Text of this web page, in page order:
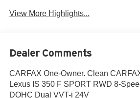
View More Highlights...
Dealer Comments
CARFAX One-Owner. Clean
Lexus IS 350 F SPORT RWD 8-
DOHC Dual VVT-i 24V